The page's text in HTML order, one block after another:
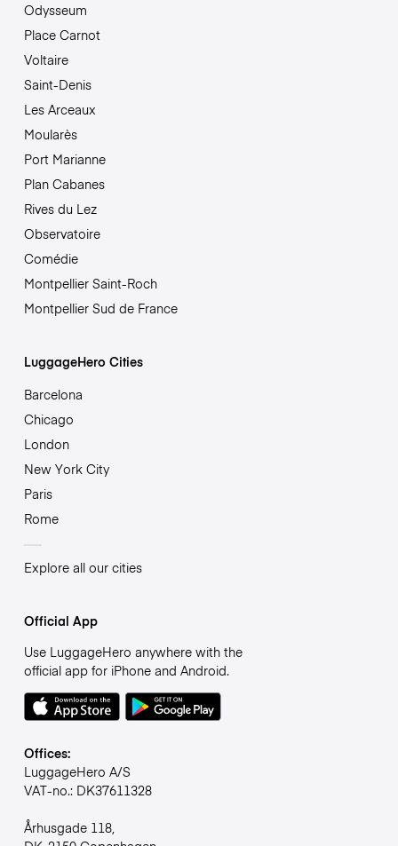
Odysseum
Place Carnot
Voltaire
Saint-Denis
Les Arceaux
Moularès
Port Marianne
Plan Cabanes
Rives du Lez
Observatoire
Comédie
Montpellier Saint-Roch
Montpellier Sud de France
LuggageHero Cities
Barcelona
Chicago
London
New York City
Paris
Rome
Explore all our cities
Official App
Use LuggageHero anywhere with the
official app for iPhone and Android.
Offices:
LuggageHero A/S
VAT-no.: DK37611328
Århusgade 118,